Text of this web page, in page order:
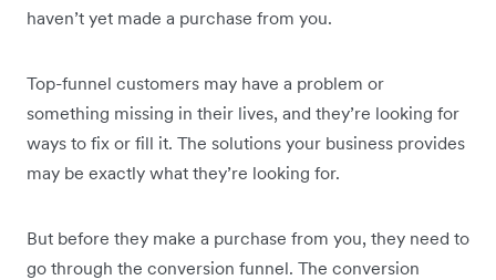
haven’t yet made a purchase from you.
Top-funnel customers may have a problem or
something missing in their lives, and they’re looking for
ways to fix or fill it. The solutions your business provides
may be exactly what they’re looking for.
But before they make a purchase from you, they need to
go through the conversion funnel. The conversion